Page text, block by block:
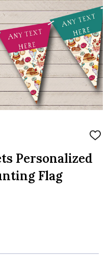
ADD
LIST
Personalized
Flag